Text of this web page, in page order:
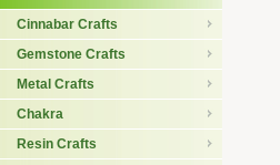
Cinnabar Crafts
Gemstone Crafts
Metal Crafts
Chakra
Resin Crafts